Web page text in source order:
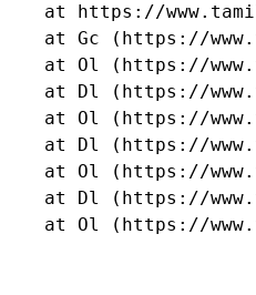
at https://
at Gc (https://
at Ol (https://
at Dl (https://
at Ol (https://
at Dl (https://
at Ol (https://
at Dl (https://
at Ol (https://